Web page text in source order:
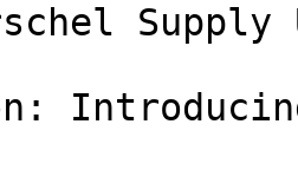
Supply